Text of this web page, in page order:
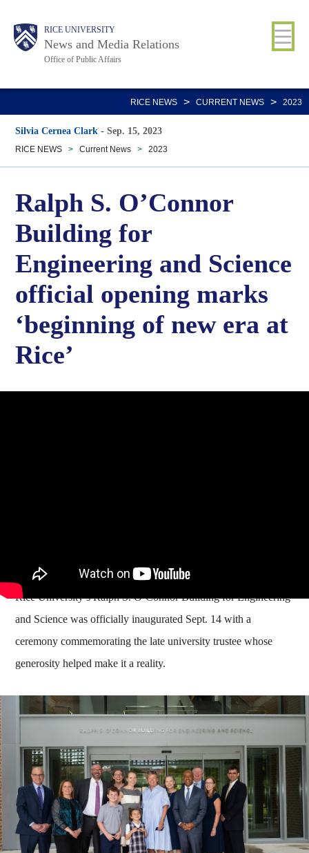
main
Body RICE UNIVERSITY
News and Media Relations
Office of Public Affairs
Main
Nav
RICE NEWS > CURRENT NEWS > 2023
Silvia Cernea Clark -Sep. 15, 2023
RICE NEWS > Current News > 2023
Ralph S. O’Connor
Building for
Engineering and Science
official opening marks
‘beginning of new era at
Rice’
Rice University’s Ralph S. O’Connor Building for Engineering
and Science was officially inaugurated Sept. 14 with a
ceremony commemorating the late university trustee whose
generosity helped make it a reality.